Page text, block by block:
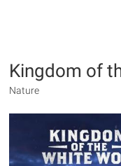
Kingdom of
Nature